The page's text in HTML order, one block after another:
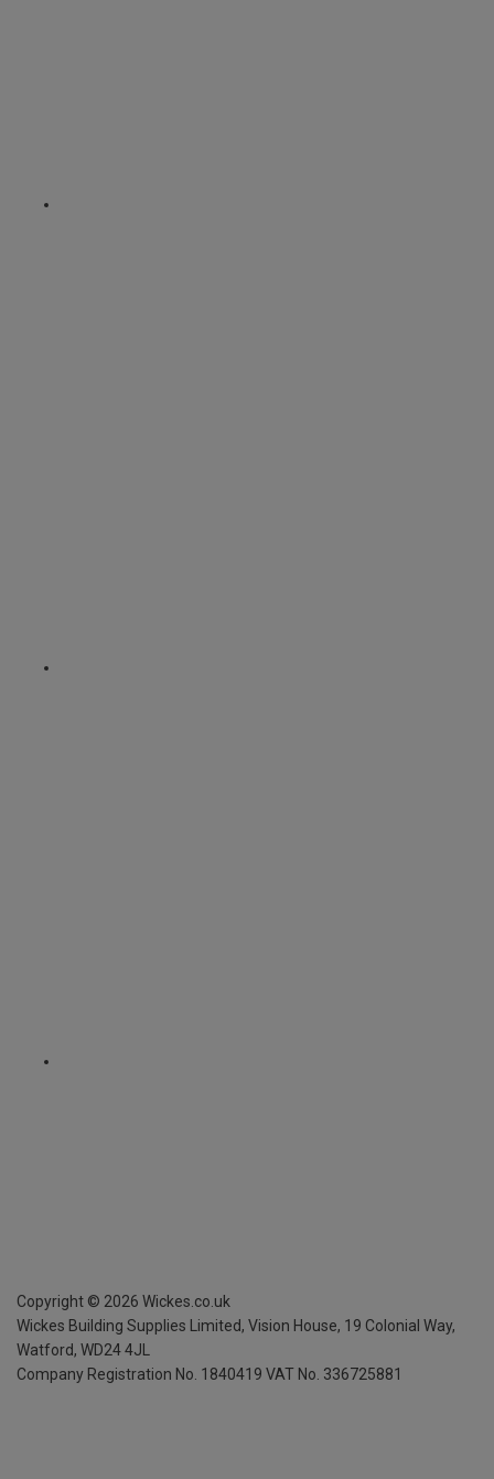
Copyright © 2026 Wickes.co.uk
Wickes Building Supplies Limited, Vision House, 19 Colonial Way,
Watford, WD24 4JL
Company Registration No. 1840419 VAT No. 336725881